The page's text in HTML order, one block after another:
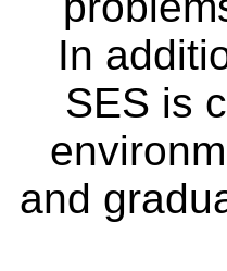
In
SES is
and